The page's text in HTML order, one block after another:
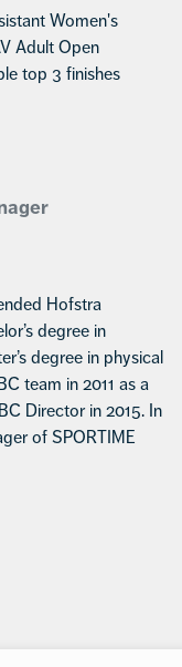
Women's
Adult Open
top 3 finishes
Hofstra
degree in
degree in physical
team in 2011 as a
Director in 2015. In
of SPORTIME